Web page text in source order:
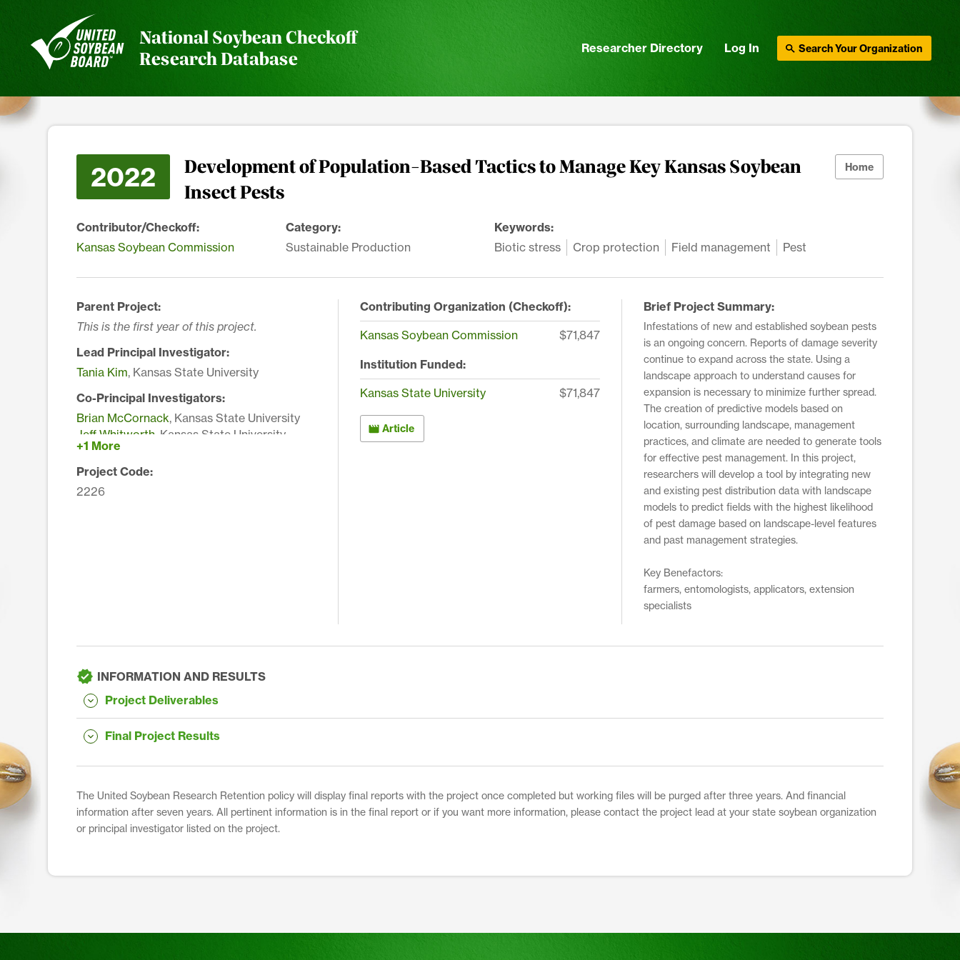
National Soybean Checkoff
Research Database
Researcher Directory Log In Search Your Organization
2022
Development of Population-Based Tactics to Manage Key Kansas Soybean
Insect Pests
Home
Contributor/Checkoff:
Kansas Soybean Commission
Category:
Sustainable Production
Keywords:
Biotic stress
Crop protection Field management Pest
Parent Project:
This is the first year of this project.
Lead Principal Investigator:
Tania Kim, Kansas State University
Co-Principal Investigators:
Brian McCornack, Kansas State University
Jeff Whitworth , Kansas State University
+1 More
Project Code:
2226
Contributing Organization (Checkoff):
Kansas Soybean Commission
$71,847
Institution Funded:
Kansas State University
$71,847
Article
Brief Project Summary:
Infestations of new and established soybean pests
is an ongoing concern. Reports of damage severity
continue to expand across the state. Using a
landscape approach to understand causes for
expansion is necessary to minimize further spread.
The creation of predictive models based on
location, surrounding landscape, management
practices, and climate are needed to generate tools
for effective pest management. In this project,
researchers will develop a tool by integrating new
and existing pest distribution data with landscape
models to predict fields with the highest likelihood
of pest damage based on landscape-level features
and past management strategies.
Key Benefactors:
farmers, entomologists, applicators, extension
specialists
INFORMATION AND RESULTS
Project Deliverables
Final Project Results
The United Soybean Research Retention policy will display final reports with the project once completed but working files will be purged after three years. And financial
information after seven years. All pertinent information is in the final report or if you want more information, please contact the project lead at your state soybean organization
or principal investigator listed on the project.